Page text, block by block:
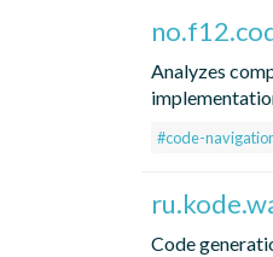
Analyzes
#code-
Code